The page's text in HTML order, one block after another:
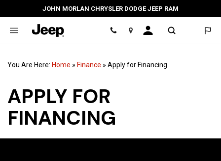
JOHN MORLAN CHRYSLER DODGE JEEP RAM
Location
You Are Here: Home » Finance » Apply for Financing
APPLY FOR
FINANCING